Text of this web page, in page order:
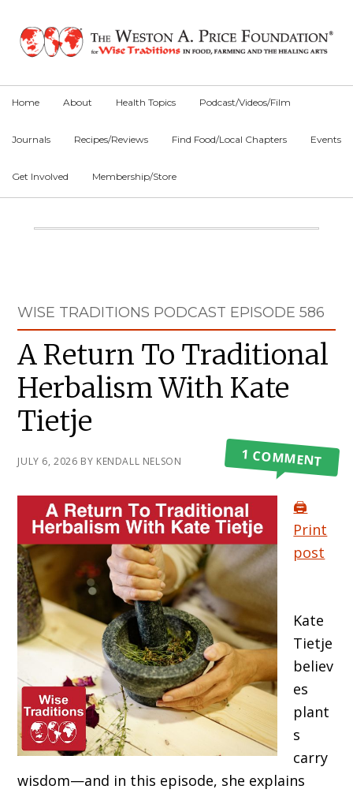
primary
main
primary
Home About Health Topics Podcast/Videos/Film
Journals Recipes/Reviews Find Food/Local Chapters Events
Get Involved Membership/Store
Main
WISE TRADITIONS PODCAST EPISODE 586
A Return To Traditional
Herbalism With Kate
Tietje
JULY 6, 2026 BY KENDALL NELSON 1 COMMENT
🖨️
Print
post
Kate
Tietje
believ
es
plant
s
carry
wisdom—and in this episode, she explains
Sidebar